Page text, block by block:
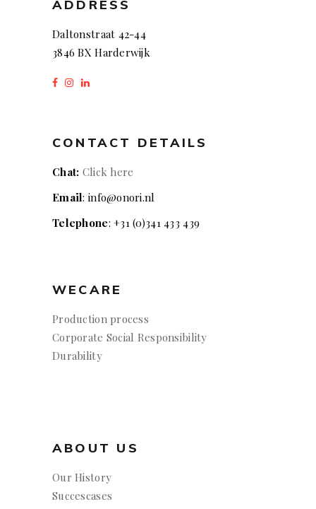
ADDRESS
Daltonstraat 42-44
3846 BX Harderwijk
CONTACT DETAILS
Chat: Click here
Email: info@onori.nl
Telephone: +31 (0)341 433 439
WECARE
Production process
Corporate Social Responsibility
Durability
ABOUT US
Our History
Succescases